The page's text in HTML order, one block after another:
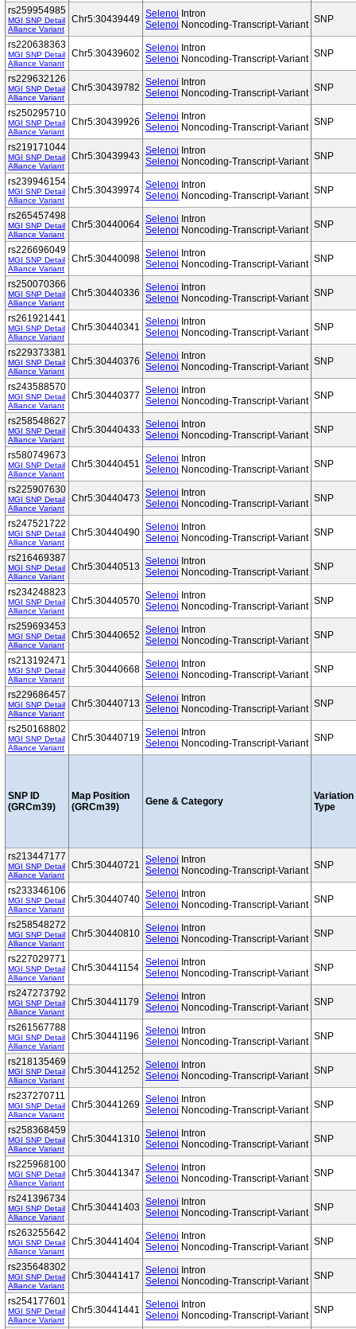
rs259954985
MGI SNP Detail
Alliance Variant
Chr5:30439449 Selenoi Intron
Selenoi Noncoding-Transcript-Variant SNP
rs220638363
MGI SNP Detail
Alliance Variant
Chr5:30439602 Selenoi Intron
Selenoi Noncoding-Transcript-Variant SNP
rs229632126
MGI SNP Detail
Alliance Variant
Chr5:30439782 Selenoi Intron
Selenoi Noncoding-Transcript-Variant SNP
rs250295710
MGI SNP Detail
Alliance Variant
Chr5:30439926 Selenoi Intron
Selenoi Noncoding-Transcript-Variant SNP
rs219171044
MGI SNP Detail
Alliance Variant
Chr5:30439943 Selenoi Intron
Selenoi Noncoding-Transcript-Variant SNP
rs239946154
MGI SNP Detail
Alliance Variant
Chr5:30439974 Selenoi Intron
Selenoi Noncoding-Transcript-Variant SNP
rs265457498
MGI SNP Detail
Alliance Variant
Chr5:30440064 Selenoi Intron
Selenoi Noncoding-Transcript-Variant SNP
rs226696049
MGI SNP Detail
Alliance Variant
Chr5:30440098 Selenoi Intron
Selenoi Noncoding-Transcript-Variant SNP
rs250070366
MGI SNP Detail
Alliance Variant
Chr5:30440336 Selenoi Intron
Selenoi Noncoding-Transcript-Variant SNP
rs261921441
MGI SNP Detail
Alliance Variant
Chr5:30440341 Selenoi Intron
Selenoi Noncoding-Transcript-Variant SNP
rs229373381
MGI SNP Detail
Alliance Variant
Chr5:30440376 Selenoi Intron
Selenoi Noncoding-Transcript-Variant SNP
rs243588570
MGI SNP Detail
Alliance Variant
Chr5:30440377 Selenoi Intron
Selenoi Noncoding-Transcript-Variant SNP
rs258548627
MGI SNP Detail
Alliance Variant
Chr5:30440433 Selenoi Intron
Selenoi Noncoding-Transcript-Variant SNP
rs580749673
MGI SNP Detail
Alliance Variant
Chr5:30440451 Selenoi Intron
Selenoi Noncoding-Transcript-Variant SNP
rs225907630
MGI SNP Detail
Alliance Variant
Chr5:30440473 Selenoi Intron
Selenoi Noncoding-Transcript-Variant SNP
rs247521722
MGI SNP Detail
Alliance Variant
Chr5:30440490 Selenoi Intron
Selenoi Noncoding-Transcript-Variant SNP
rs216469387
MGI SNP Detail
Alliance Variant
Chr5:30440513 Selenoi Intron
Selenoi Noncoding-Transcript-Variant SNP
rs234248823
MGI SNP Detail
Alliance Variant
Chr5:30440570 Selenoi Intron
Selenoi Noncoding-Transcript-Variant SNP
rs259693453
MGI SNP Detail
Alliance Variant
Chr5:30440652 Selenoi Intron
Selenoi Noncoding-Transcript-Variant SNP
rs213192471
MGI SNP Detail
Alliance Variant
Chr5:30440668 Selenoi Intron
Selenoi Noncoding-Transcript-Variant SNP
rs229686457
MGI SNP Detail
Alliance Variant
Chr5:30440713 Selenoi Intron
Selenoi Noncoding-Transcript-Variant SNP
rs250168802
MGI SNP Detail
Alliance Variant
Chr5:30440719 Selenoi Intron
Selenoi Noncoding-Transcript-Variant SNP
SNP ID
(GRCm39)
Map Position
(GRCm39)
Gene & Category
Variation
Type
rs213447177
MGI SNP Detail
Alliance Variant
Chr5:30440721 Selenoi Intron
Selenoi Noncoding-Transcript-Variant SNP
rs233346106
MGI SNP Detail
Alliance Variant
Chr5:30440740 Selenoi Intron
Selenoi Noncoding-Transcript-Variant SNP
rs258548272
MGI SNP Detail
Alliance Variant
Chr5:30440810 Selenoi Intron
Selenoi Noncoding-Transcript-Variant SNP
rs227029771
MGI SNP Detail
Alliance Variant
Chr5:30441154 Selenoi Intron
Selenoi Noncoding-Transcript-Variant SNP
rs247273792
MGI SNP Detail
Alliance Variant
Chr5:30441179 Selenoi Intron
Selenoi Noncoding-Transcript-Variant SNP
rs261567788
MGI SNP Detail
Alliance Variant
Chr5:30441196 Selenoi Intron
Selenoi Noncoding-Transcript-Variant SNP
rs218135469
MGI SNP Detail
Alliance Variant
Chr5:30441252 Selenoi Intron
Selenoi Noncoding-Transcript-Variant SNP
rs237270711
MGI SNP Detail
Alliance Variant
Chr5:30441269 Selenoi Intron
Selenoi Noncoding-Transcript-Variant SNP
rs258368459
MGI SNP Detail
Alliance Variant
Chr5:30441310 Selenoi Intron
Selenoi Noncoding-Transcript-Variant SNP
rs225968100
MGI SNP Detail
Alliance Variant
Chr5:30441347 Selenoi Intron
Selenoi Noncoding-Transcript-Variant SNP
rs241396734
MGI SNP Detail
Alliance Variant
Chr5:30441403 Selenoi Intron
Selenoi Noncoding-Transcript-Variant SNP
rs263255642
MGI SNP Detail
Alliance Variant
Chr5:30441404 Selenoi Intron
Selenoi Noncoding-Transcript-Variant SNP
rs235648302
MGI SNP Detail
Alliance Variant
Chr5:30441417 Selenoi Intron
Selenoi Noncoding-Transcript-Variant SNP
rs254177601
MGI SNP Detail
Alliance Variant
Chr5:30441441 Selenoi Intron
Selenoi Noncoding-Transcript-Variant SNP